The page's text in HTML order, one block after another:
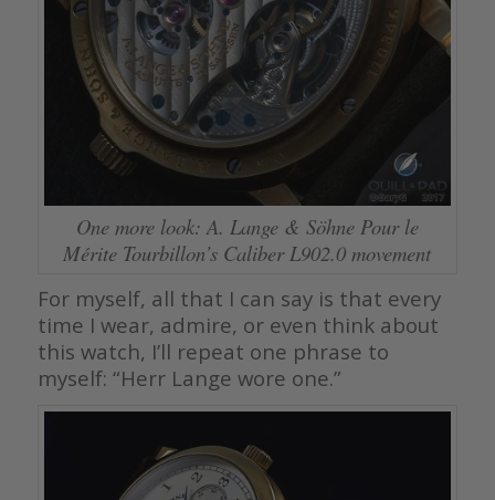
One more look: A. Lange & Söhne Pour le
Mérite Tourbillon’s Caliber L902.0 movement
For myself, all that I can say is that every
time I wear, admire, or even think about
this watch, I’ll repeat one phrase to
myself: “Herr Lange wore one.”